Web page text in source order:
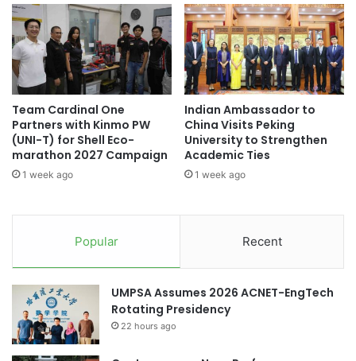
i
n
I
n
t
e
r
n
a
t
i
s
t
n
s
t
i
t
u
t
e
C
o
-
7
t
Team Cardinal One
Partners with Kinmo PW
(UNI-T) for Shell Eco-
marathon 2027 Campaign
1 week ago
Indian Ambassador to
China Visits Peking
University to Strengthen
Academic Ties
1 week ago
Popular Recent
UMPSA Assumes 2026 ACNET-EngTech
Rotating Presidency
22 hours ago